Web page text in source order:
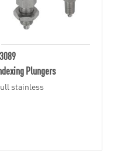
Plungers
stainless